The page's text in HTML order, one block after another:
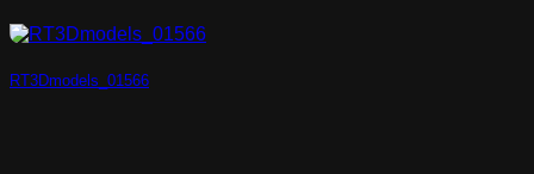
RT3Dmodels_01566